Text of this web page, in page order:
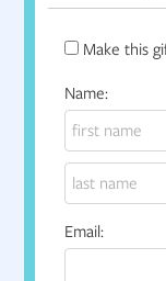
Make this
Name:
Email: